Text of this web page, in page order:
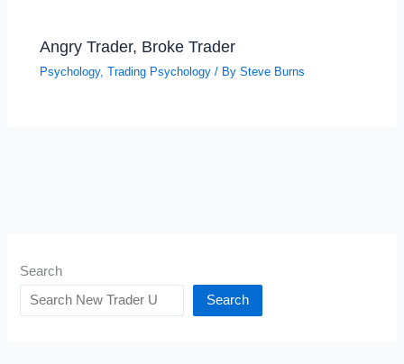
Angry Trader, Broke Trader
Psychology,Trading Psychology / BySteve Burns
Search
Search